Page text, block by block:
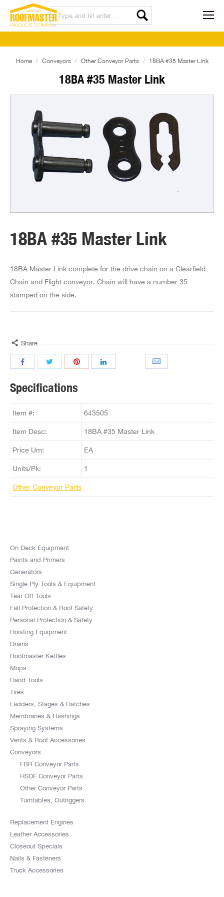
18BA #35 Master Link
Home Conveyors Other Conveyor Parts 18BA #35 Master Link
18BA #35 Master Link
18BA Master Link complete for the drive chain on a Clearfield
Chain and Flight conveyor. Chain will have a number 35
stamped on the side.
Share
Specifications
Item #: 643505
Item Desc: 18BA #35 Master Link
Price Um: EA
Units/Pk: 1
Other Conveyor Parts
On Deck Equipment
Paints and Primers
Generators
Single Ply Tools & Equipment
Tear Off Tools
Fall Protection & Roof Safety
Personal Protection & Safety
Hoisting Equipment
Drains
Roofmaster Kettles
Mops
Hand Tools
Tires
Ladders, Stages & Hatches
Membranes & Flashings
Spraying Systems
Vents & Roof Accessories
Conveyors
FBR Conveyor Parts
HSDF Conveyor Parts
Other Conveyor Parts
Turntables, Outriggers
Replacement Engines
Leather Accessories
Closeout Specials
Nails & Fasteners
Truck Accessories